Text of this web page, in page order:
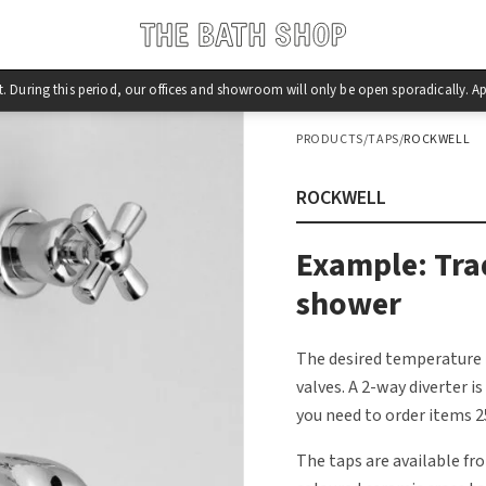
During this period, our offices and showroom will only be open sporadically.
PRODUCTS/TAPS/ROCKWELL
ROCKWELL
Example:
shower
The desired
valves. A 2-way diverter
you need to order items
The taps are available